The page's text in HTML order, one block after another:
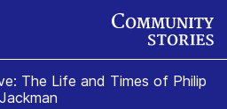
The Life and Times of Philip
Jackman